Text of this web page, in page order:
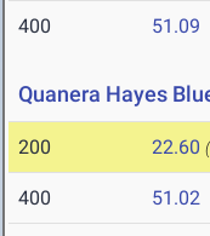
400 51.09
Quanera Hayes
200 22.60
400 51.02